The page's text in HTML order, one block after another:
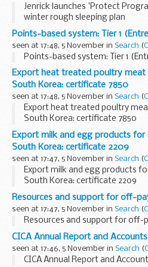
Jenrick launches 'Protect
winter rough sleeping plan
Points-based system: Tier 1
seen at 17:48, 5 November in Search (
Points-based system: Tier 1
Export heat treated poultry
South Korea: certificate 7850
seen at 17:48, 5 November in Search (
Export heat treated poultry
South Korea: certificate 7850
Export milk and egg products
South Korea: certificate 2209
seen at 17:47, 5 November in Search (
Export milk and egg products
South Korea: certificate 2209
Resources and support for off-
seen at 17:47, 5 November in Search (
Resources and support for off-
CICA Annual Report and
seen at 17:46, 5 November in Search (
CICA Annual Report and